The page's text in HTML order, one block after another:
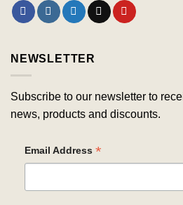
NEWSLETTER
Subscribe to our newsletter to
news, products and discounts.
Email Address *